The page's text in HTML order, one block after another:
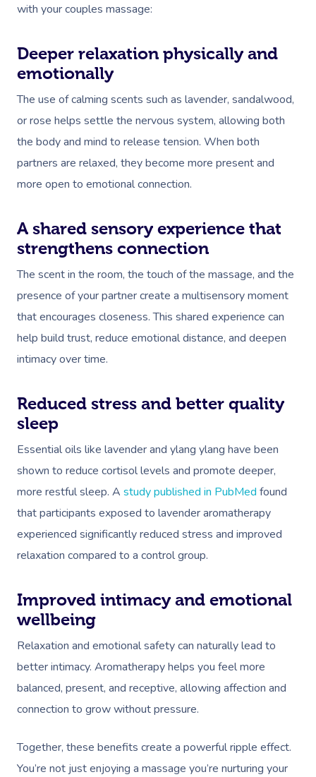
with your couples massage:
Deeper relaxation physically and
emotionally
The use of calming scents such as lavender, sandalwood,
or rose helps settle the nervous system, allowing both
the body and mind to release tension. When both
partners are relaxed, they become more present and
more open to emotional connection.
A shared sensory experience that
strengthens connection
The scent in the room, the touch of the massage, and the
presence of your partner create a multisensory moment
that encourages closeness. This shared experience can
help build trust, reduce emotional distance, and deepen
intimacy over time.
Reduced stress and better quality
sleep
Essential oils like lavender and ylang ylang have been
shown to reduce cortisol levels and promote deeper,
more restful sleep. A study published in PubMed found
that participants exposed to lavender aromatherapy
experienced significantly reduced stress and improved
relaxation compared to a control group.
Improved intimacy and emotional
wellbeing
Relaxation and emotional safety can naturally lead to
better intimacy. Aromatherapy helps you feel more
balanced, present, and receptive, allowing affection and
connection to grow without pressure.
Together, these benefits create a powerful ripple effect.
You’re not just enjoying a massage you’re nurturing your